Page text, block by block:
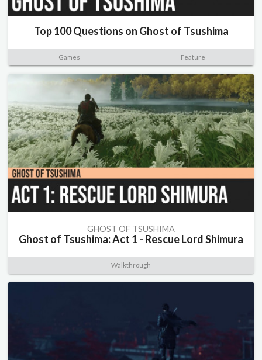
Top 100 Questions on Ghost of Tsushima
Games Feature
GHOST OF TSUSHIMA
Ghost of Tsushima: Act 1 - Rescue Lord Shimura
Walkthrough